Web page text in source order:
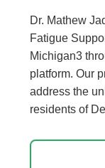
Dr. Mathew
Fatigue
Michigan3
platform. Our
address the
residents of